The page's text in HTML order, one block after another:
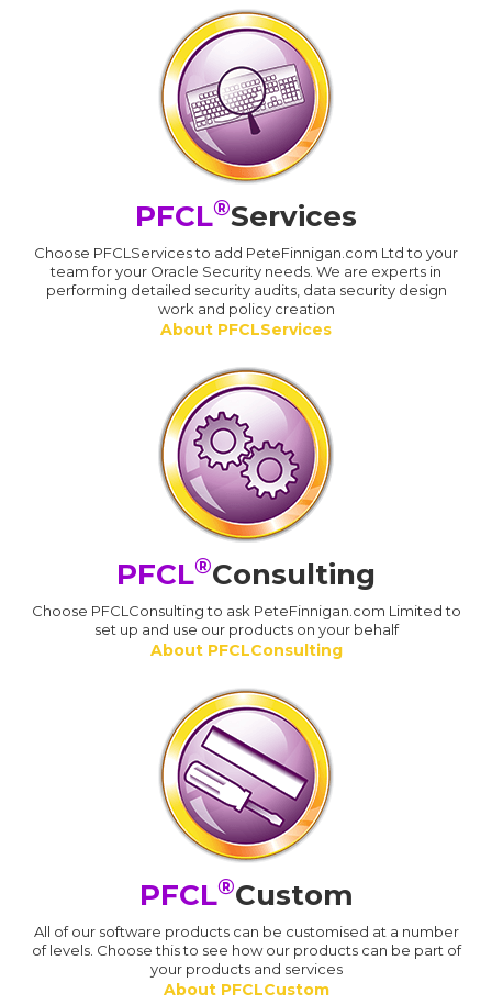
PFCL®Services
Choose PFCLServices to add PeteFinnigan.com Ltd to your
team for your Oracle Security needs. We are experts in
performing detailed security audits, data security design
work and policy creation
About PFCLServices
PFCL®Consulting
Choose PFCLConsulting to ask PeteFinnigan.com Limited to
set up and use our products on your behalf
About PFCLConsulting
PFCL®Custom
All of our software products can be customised at a number
of levels. Choose this to see how our products can be part of
your products and services
About PFCLCustom